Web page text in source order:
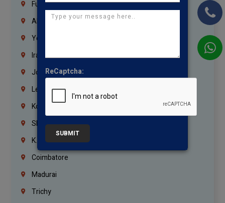
Fujairah
Abu Dhabi
Yemen
Iraq
Jordan
Lebanon
Korrukupet
Shenoy Nagar
K.K.Nagar
Coimbatore
Madurai
Trichy
ReCaptcha:
SUBMIT